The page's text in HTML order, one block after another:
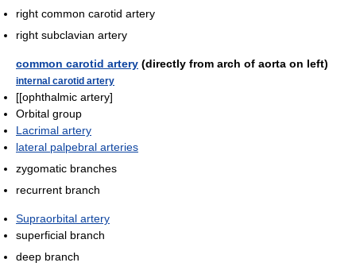
right common carotid artery
right subclavian artery
common carotid artery (directly from arch of aorta on left)
internal carotid artery
[[ophthalmic artery]
Orbital group
Lacrimal artery
lateral palpebral arteries
zygomatic branches
recurrent branch
Supraorbital artery
superficial branch
deep branch